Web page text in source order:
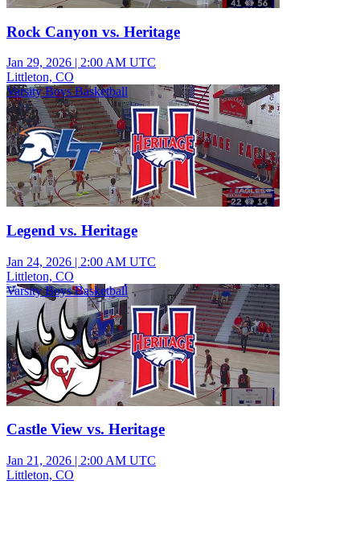
Rock Canyon vs. Heritage
Jan 29, 2026 | 2:00 AM UTC
Littleton, CO
Varsity Boys Basketball
Legend vs. Heritage
Jan 24, 2026 | 2:00 AM UTC
Littleton, CO
Varsity Boys Basketball
Castle View vs. Heritage
Jan 21, 2026 | 2:00 AM UTC
Littleton, CO